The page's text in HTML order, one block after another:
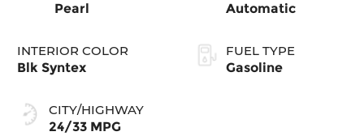
Pearl
INTERIOR COLOR
Blk Syntex
CITY/HIGHWAY
24/33 MPG
Automatic
FUEL TYPE
Gasoline